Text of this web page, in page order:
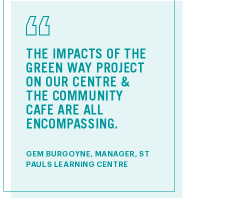
THE IMPACTS OF THE
GREEN WAY PROJECT
ON OUR CENTRE &
THE COMMUNITY
CAFE ARE ALL
ENCOMPASSING.
GEM BURGOYNE, MANAGER, ST
PAULS LEARNING CENTRE